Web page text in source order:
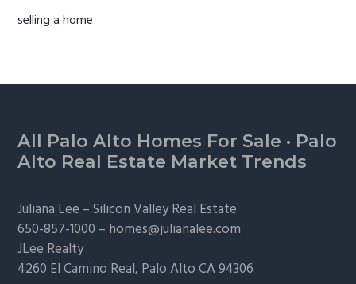
selling a home
Footer
All Palo Alto Homes For Sale · Palo
Alto Real Estate Market Trends
Juliana Lee –Silicon Valley Real Estate
650-857-1000 – homes@julianalee.com
JLee Realty
4260 El Camino Real, Palo AltoCA 94306